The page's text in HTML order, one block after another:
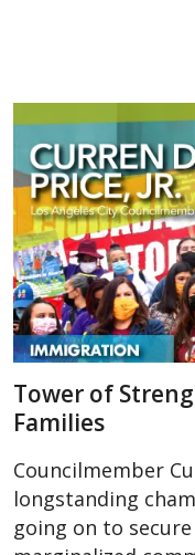
Tower of
Families
Councilmember
longstanding
going on to